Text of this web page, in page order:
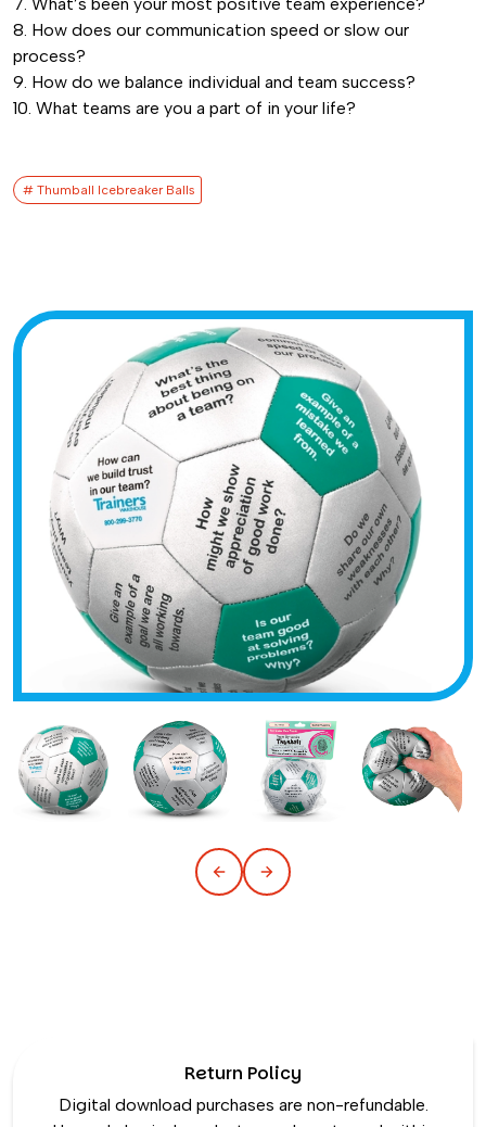
8. How does our communication speed or slow our
process?
9. How do we balance individual and team success?
10. What teams are you a part of in your life?
# Thumball Icebreaker Balls​
Return Policy
Digital download purchases are non-refundable.